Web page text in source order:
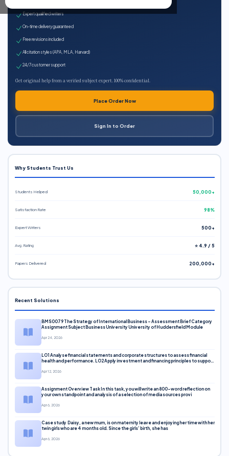
Expert qualified writers
On-time delivery guaranteed
Free revisions included
All citation styles (APA, MLA, Harvard)
24/7 customer support
Get original help from a verified subject expert. 100% confidential.
Place Order Now
Sign In to Order
Why Students Trust Us
Students Helped 50,000+
Satisfaction Rate 98%
Expert Writers 500+
Avg. Rating ⭐ 4.9 / 5
Papers Delivered 200,000+
Recent Solutions
BMS0079 The Strategy of International Business – Assessment Brief Category
Assignment Subject Business University University of Huddersfield Module
Apr 24, 2026
LO1 Analyse financial statements and corporate structures to assess financial
health and performance. LO2 Apply investment and financing principles to support
Apr 12, 2026
Assignment Overview Task In this task, you will write an 800-word reflection on
your own standpoint and analysis of a selection of media sources provi
Apr 6, 2026
Case study Daisy, a new mum, is on maternity leave and enjoying her time with her
twin girls who are 4 months old. Since the girls’ birth, she has
Apr 6, 2026